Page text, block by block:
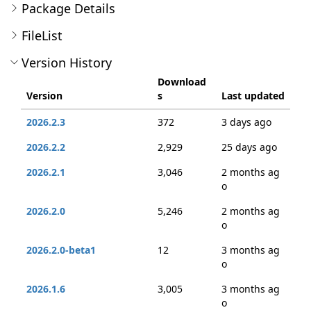
Package Details
FileList
Version History
Version
Download
s
Last updated
2026.2.3
372
3 days ago
2026.2.2
2,929
25 days ago
2026.2.1
3,046
2 months ag
o
2026.2.0
5,246
2 months ag
o
2026.2.0-beta1
12
3 months ag
o
2026.1.6
3,005
3 months ag
o